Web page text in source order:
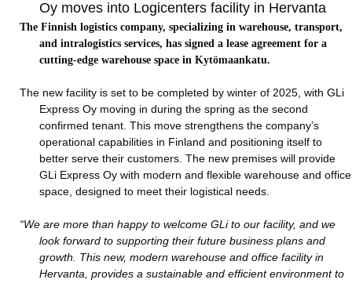
Oy moves into Logicenters facility in Hervanta
The Finnish logistics company, specializing in warehouse, transport,
and intralogistics services, has signed a lease agreement for a
cutting-edge warehouse space in Kytömaankatu.
The new facility is set to be completed by winter of 2025, with GLi
Express Oy moving in during the spring as the second
confirmed tenant. This move strengthens the company’s
operational capabilities in Finland and positioning itself to
better serve their customers. The new premises will provide
GLi Express Oy with modern and flexible warehouse and office
space, designed to meet their logistical needs.
“We are more than happy to welcome GLi to our facility, and we
look forward to supporting their future business plans and
growth. This new, modern warehouse and office facility in
Hervanta, provides a sustainable and efficient environment to